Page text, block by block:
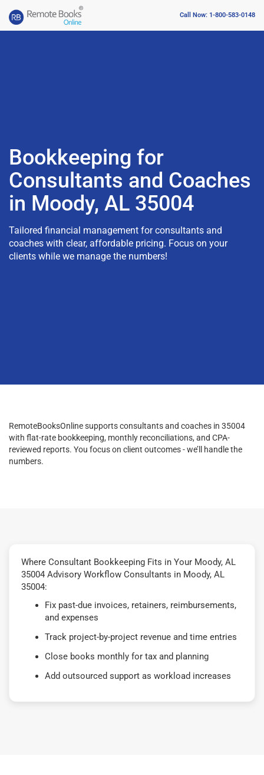
Call Now: 1-800-583-0148
Bookkeeping for
Consultants and Coaches
in Moody, AL 35004
Tailored financial management for consultants and
coaches with clear, affordable pricing. Focus on your
clients while we manage the numbers!
RemoteBooksOnline supports consultants and coaches in 35004
with flat-rate bookkeeping, monthly reconciliations, and CPA-
reviewed reports. You focus on client outcomes - we’ll handle the
numbers.
Where Consultant Bookkeeping Fits in Your Moody, AL
35004 Advisory Workflow Consultants in Moody, AL
35004:
Fix past-due invoices, retainers, reimbursements,
and expenses
Track project-by-project revenue and time entries
Close books monthly for tax and planning
Add outsourced support as workload increases